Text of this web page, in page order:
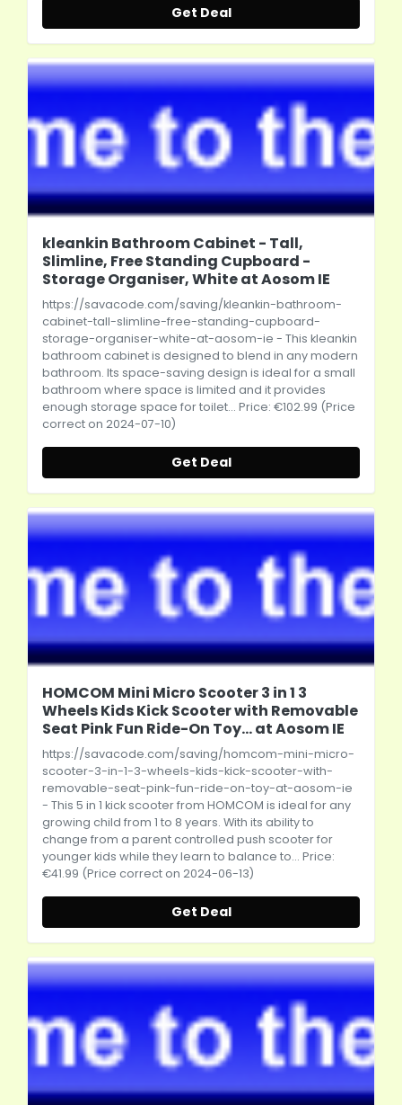
Get Deal
kleankin Bathroom Cabinet - Tall,
Slimline, Free Standing Cupboard -
Storage Organiser, White at Aosom IE
https://savacode.com/saving/kleankin-bathroom-
cabinet-tall-slimline-free-standing-cupboard-
storage-organiser-white-at-aosom-ie - This kleankin
bathroom cabinet is designed to blend in any modern
bathroom. Its space-saving design is ideal for a small
bathroom where space is limited and it provides
enough storage space for toilet... Price: €102.99 (Price
correct on 2024-07-10)
Get Deal
HOMCOM Mini Micro Scooter 3 in 1 3
Wheels Kids Kick Scooter with Removable
Seat Pink Fun Ride-On Toy... at Aosom IE
https://savacode.com/saving/homcom-mini-micro-
scooter-3-in-1-3-wheels-kids-kick-scooter-with-
removable-seat-pink-fun-ride-on-toy-at-aosom-ie
- This 5 in 1 kick scooter from HOMCOM is ideal for any
growing child from 1 to 8 years. With its ability to
change from a parent controlled push scooter for
younger kids while they learn to balance to... Price:
€41.99 (Price correct on 2024-06-13)
Get Deal